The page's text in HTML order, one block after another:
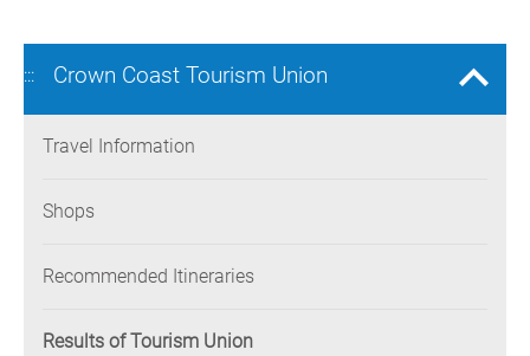
::: Crown Coast Tourism Union
Travel Information
Shops
Recommended Itineraries
Results of Tourism Union